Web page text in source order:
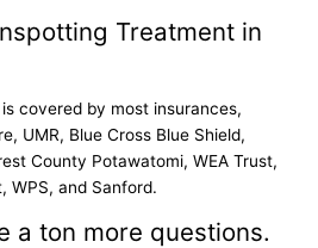
Treatment in
covered by most insurances,
UMR, Blue Cross Blue Shield,
County Potawatomi, WEA Trust,
WPS, and Sanford.
a ton more questions.